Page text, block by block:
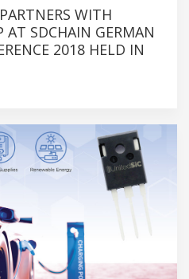
WITH
AT SDCHAIN GERMAN
2018 HELD IN